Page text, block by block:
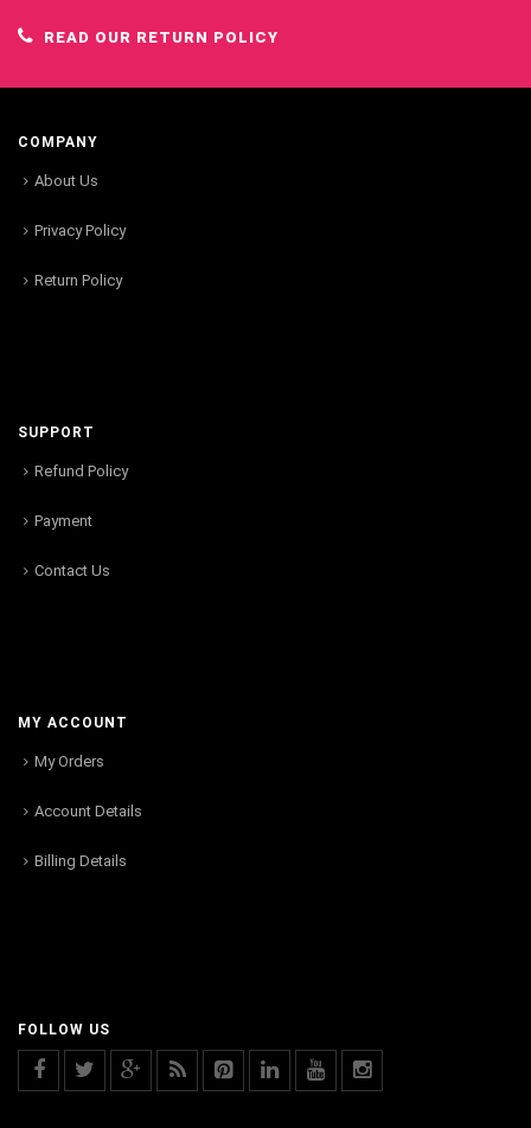
READ OUR RETURN POLICY
COMPANY
About Us
Privacy Policy
Return Policy
SUPPORT
Refund Policy
Payment
Contact Us
MY ACCOUNT
My Orders
Account Details
Billing Details
FOLLOW US